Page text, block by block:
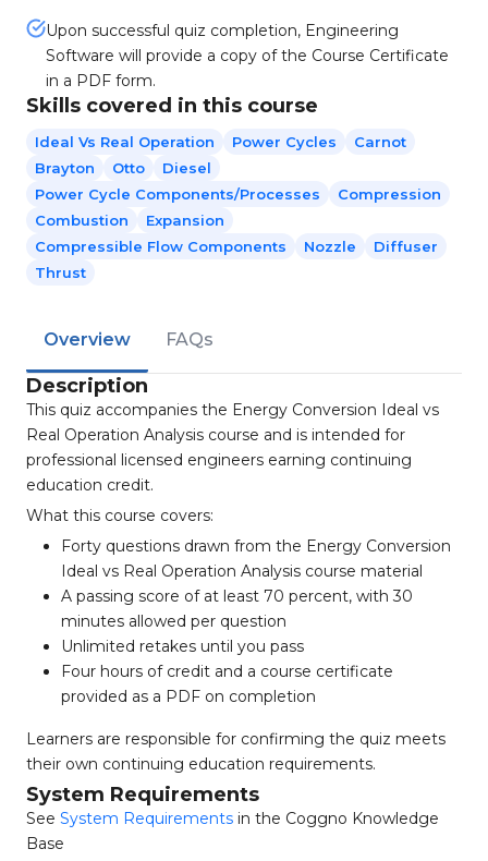
Upon successful quiz completion, Engineering
Software will provide a copy of the Course Certificate
in a PDF form.
Skills covered in this course
Ideal Vs Real Operation Power Cycles
Carnot
Brayton
Otto
Diesel
Power Cycle Components/processes
Compression
Combustion
Expansion
Compressible Flow Components
Nozzle
Diffuser
Thrust
Overview FAQs
Description
This quiz accompanies the Energy Conversion Ideal vs
Real Operation Analysis course and is intended for
professional licensed engineers earning continuing
education credit.
What this course covers:
Forty questions drawn from the Energy Conversion
Ideal vs Real Operation Analysis course material
A passing score of at least 70 percent, with 30
minutes allowed per question
Unlimited retakes until you pass
Four hours of credit and a course certificate
provided as a PDF on completion
Learners are responsible for confirming the quiz meets
their own continuing education requirements.
System Requirements
See System Requirements in the Coggno Knowledge
Base